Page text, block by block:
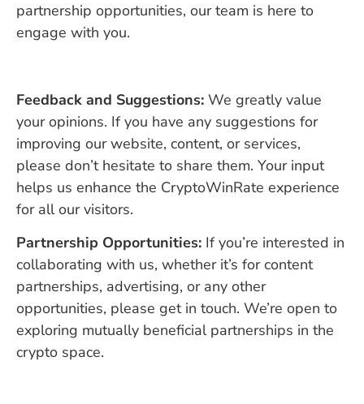
partnership opportunities, our team is here to
engage with you.
Feedback and Suggestions: We greatly value
your opinions. If you have any suggestions for
improving our website, content, or services,
please don’t hesitate to share them. Your input
helps us enhance the CryptoWinRate experience
for all our visitors.
Partnership Opportunities: If you’re interested in
collaborating with us, whether it’s for content
partnerships, advertising, or any other
opportunities, please get in touch. We’re open to
exploring mutually beneficial partnerships in the
crypto space.